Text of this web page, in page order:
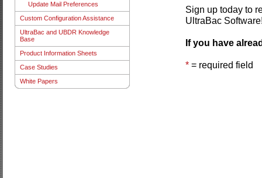
Update Mail Preferences
Custom Configuration Assistance
UltraBac and UBDR Knowledge
Base
Product Information Sheets
Case Studies
White Papers
Sign up today to
UltraBac
If you have
*= required field